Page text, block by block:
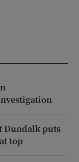
Dundalk puts
top